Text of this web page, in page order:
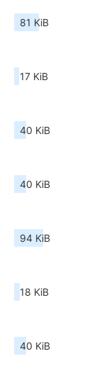
81 KiB
17 KiB
40 KiB
40 KiB
94 KiB
18 KiB
40 KiB